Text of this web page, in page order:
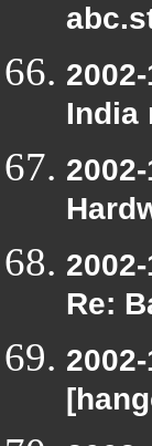
India
Re: